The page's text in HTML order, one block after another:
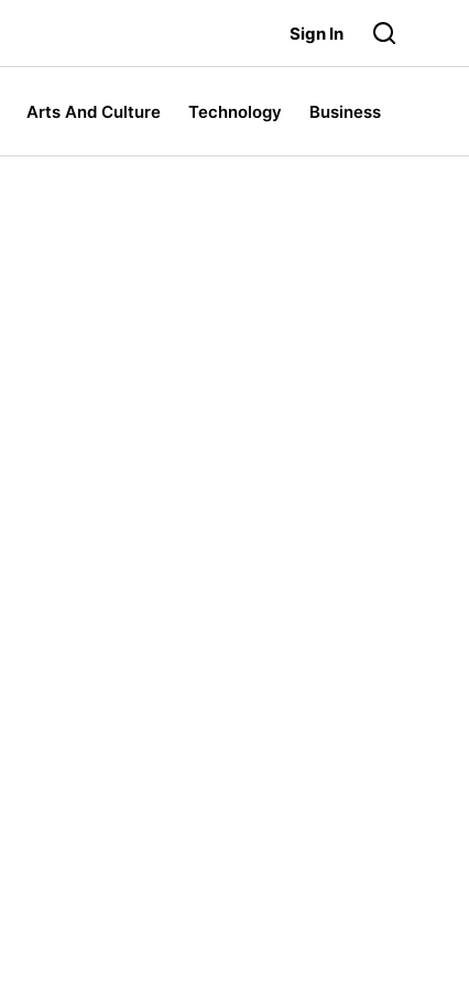
Sign In
Arts And Culture Technology Business